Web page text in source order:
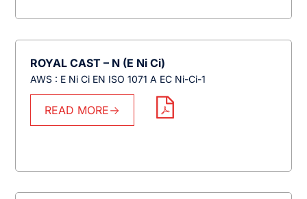
ROYAL CAST – N (E Ni Ci)
AWS : E Ni Ci EN ISO 1071 A EC Ni-Ci-1
READ MORE